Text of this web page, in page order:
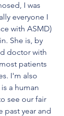
I was
everyone I
with ASMD)
She is, by
doctor with
patients
I'm also
a human
see our fair
past year and